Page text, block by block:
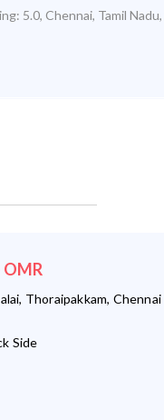
5.0, Chennai, Tamil Nadu,
OMR
Thoraipakkam, Chennai
Side